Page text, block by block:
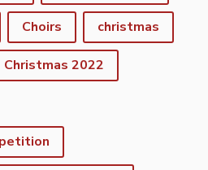
Choirs christmas
Christmas 2022